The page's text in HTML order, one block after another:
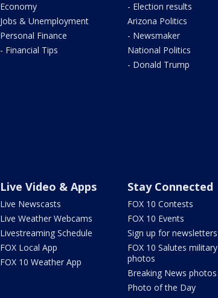
Economy
Jobs & Unemployment
Personal Finance
- Financial Tips
- Election results
Arizona Politics
- Newsmaker
National Politics
- Donald Trump
Live Video & Apps
Live Newscasts
Live Weather Webcams
Livestreaming Schedule
FOX Local App
FOX 10 Weather App
Stay Connected
FOX 10 Contests
FOX 10 Events
Sign up for newsletters
FOX 10 Salutes military
photos
Breaking News photos
Photo of the Day